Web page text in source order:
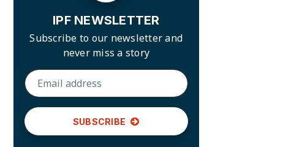
IPF NEWSLETTER
Subscribe to our newsletter and
never miss a story
SUBSCRIBE